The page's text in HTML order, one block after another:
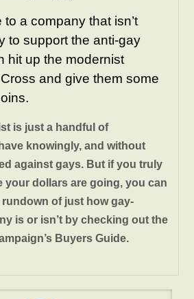
a company that isn’t
to support the anti-gay
hit up the modernist
and give them some
is just a handful of
knowingly, and without
against gays. But if you truly
your dollars are going, you can
of just how gay-
is or isn’t by checking out the
Buyers Guide.